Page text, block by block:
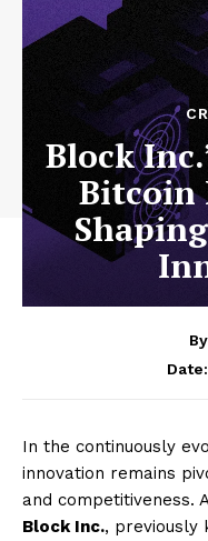
Block
Bitcoin
Date:
In the continuously
innovation remains
and competitiveness.
Block Inc., previously